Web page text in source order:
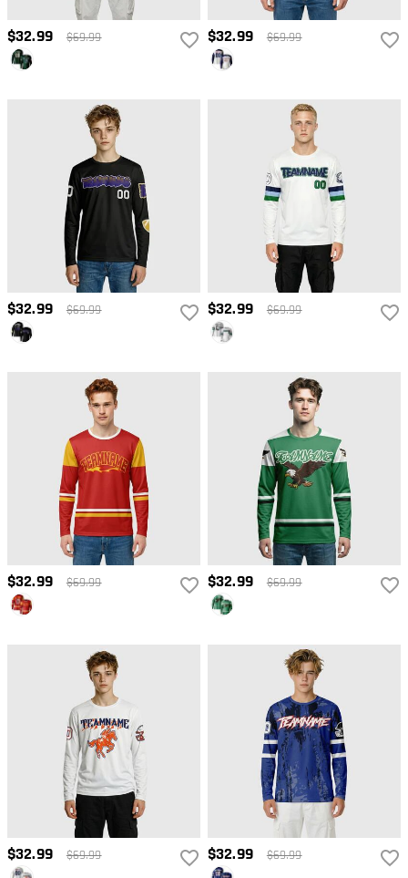
$32.99 $69.99 $32.99 $69.99
$32.99 $69.99 $32.99 $69.99
$32.99 $69.99 $32.99 $69.99
$32.99 $69.99 $32.99 $69.99